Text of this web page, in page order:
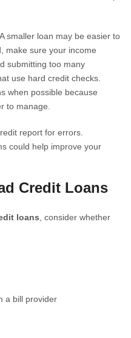
smaller loan may be easier to
make sure your income
submitting too many
use hard credit checks.
when possible because
to manage.
report for errors.
could help improve your
Credit Loans
loans , consider whether
a bill provider